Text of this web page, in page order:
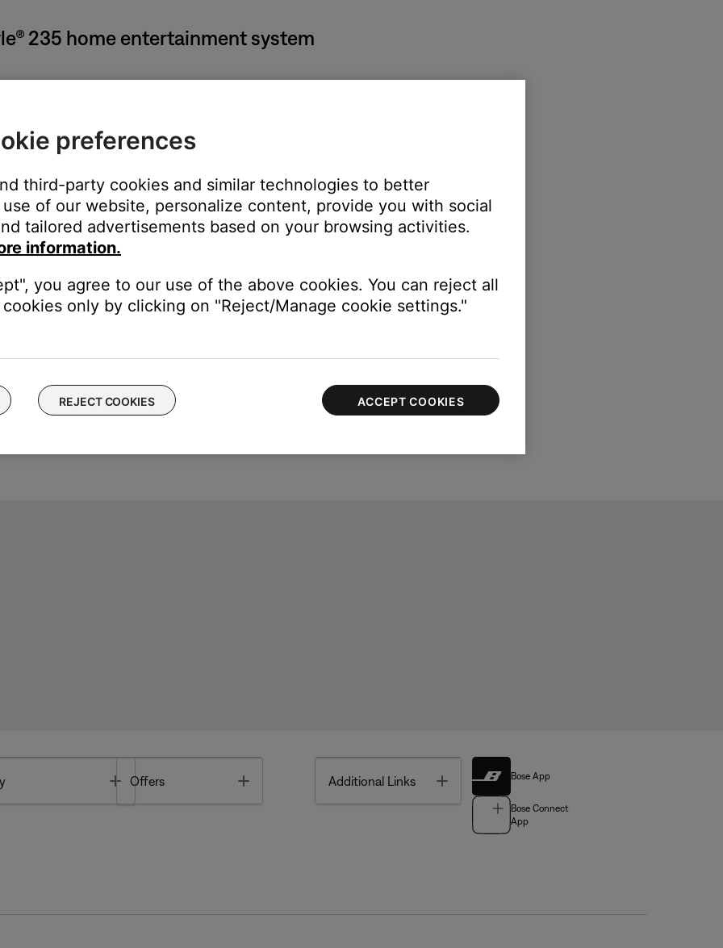
235 home entertainment system
scan
to seek
Toggle
Offers Additional Links Toggle Bose App
Bose Connect
App
preferences
third-party cookies and similar technologies to better
of our website, personalize content, provide you with social
tailored advertisements based on your browsing activities.
information.
you agree to our use of the above cookies. You can reject all
only by clicking on "Reject/Manage cookie settings."
REJECT COOKIES ACCEPT COOKIES